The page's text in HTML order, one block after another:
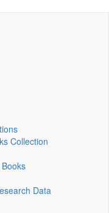
Collection
Data